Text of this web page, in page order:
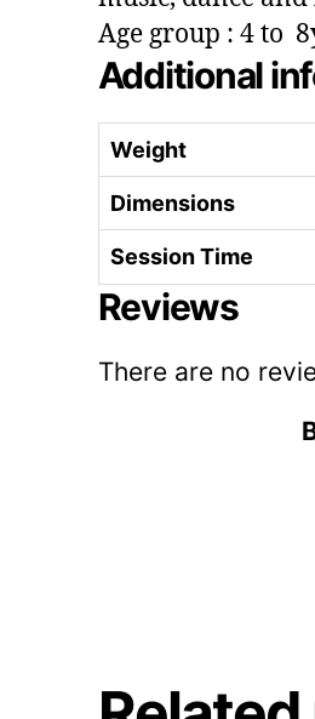
Age group : 4 to
Additional
Weight
Dimensions
Session Time
Reviews
There are no